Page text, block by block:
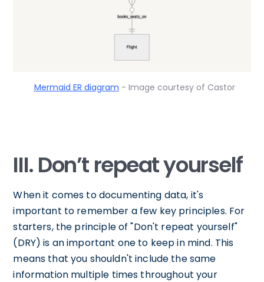
Mermaid ER diagram - Image courtesy of Castor
III. Don’t repeat yourself
When it comes to documenting data, it's
important to remember a few key principles. For
starters, the principle of "Don't repeat yourself"
(DRY) is an important one to keep in mind. This
means that you shouldn't include the same
information multiple times throughout your